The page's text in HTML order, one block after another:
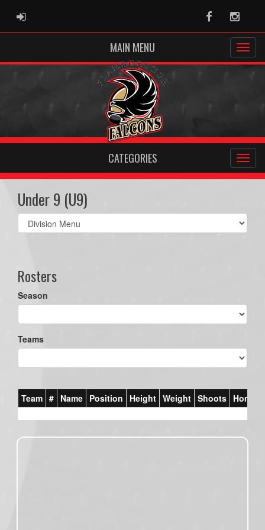
ADMIN LOGIN Facebook
MAIN MENU
CATEGORIES
Under 9 (U9)
Select
list(select
Rosters
Season
Teams
Team # Name Position Height Weight Shoots